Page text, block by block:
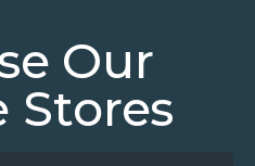
Our
Stores